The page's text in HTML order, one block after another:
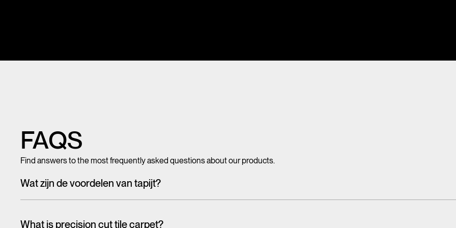
FAQS
Find answers to the most frequently asked questions about our products.
Wat zijn de voordelen van tapijt?
What is precision cut tile carpet?